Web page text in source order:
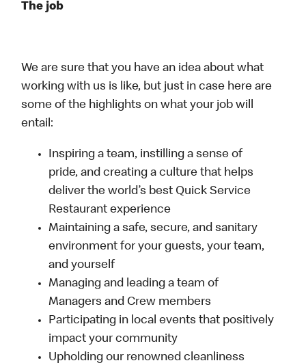
The job
We are sure that you have an idea about what
working with us is like, but just in case here are
some of the highlights on what your job will
entail:
Inspiring a team, instilling a sense of
pride, and creating a culture that helps
deliver the world’s best Quick Service
Restaurant experience
Maintaining a safe, secure, and sanitary
environment for your guests, your team,
and yourself
Managing and leading a team of
Managers and Crew members
Participating in local events that positively
impact your community
Upholding our renowned cleanliness